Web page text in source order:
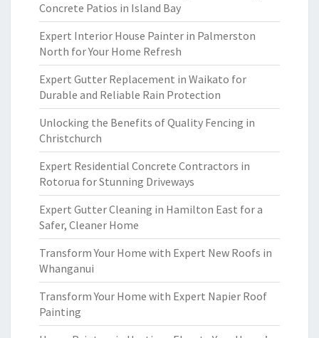
Concrete Patios in Island Bay
Expert Interior House Painter in Palmerston
North for Your Home Refresh
Expert Gutter Replacement in Waikato for
Durable and Reliable Rain Protection
Unlocking the Benefits of Quality Fencing in
Christchurch
Expert Residential Concrete Contractors in
Rotorua for Stunning Driveways
Expert Gutter Cleaning in Hamilton East for a
Safer, Cleaner Home
Transform Your Home with Expert New Roofs in
Whanganui
Transform Your Home with Expert Napier Roof
Painting